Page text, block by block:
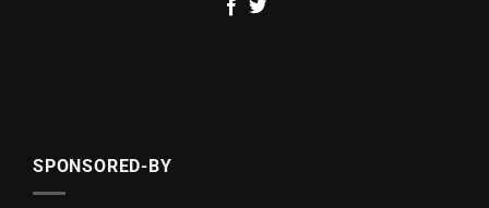
SPONSORED-BY